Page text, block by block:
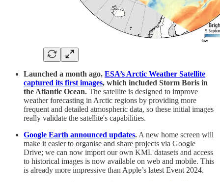
Launched a month ago, ESA’s Arctic Weather Satellite
captured its first images, which included Storm Boris in
the Atlantic Ocean. The satellite is designed to improve
weather forecasting in Arctic regions by providing more
frequent and detailed atmospheric data, so these initial images
really validate the satellite's capabilities.
Google Earth announced updates.A new home screen will
make it easier to organise and share projects via Google
Drive; we can now import our own KML datasets and access
to historical images is now available on web and mobile. This
is already more impressive than Apple’s latest Event 2024.